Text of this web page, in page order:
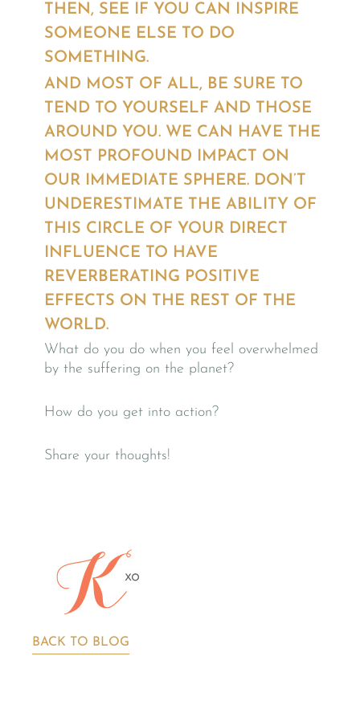
THEN, SEE IF YOU CAN INSPIRE
SOMEONE ELSE TO DO
SOMETHING.
AND MOST OF ALL, BE SURE TO
TEND TO YOURSELF AND THOSE
AROUND YOU. WE CAN HAVE THE
MOST PROFOUND IMPACT ON
OUR IMMEDIATE SPHERE. DON’T
UNDERESTIMATE THE ABILITY OF
THIS CIRCLE OF YOUR DIRECT
INFLUENCE TO HAVE
REVERBERATING POSITIVE
EFFECTS ON THE REST OF THE
WORLD.
What do you do when you feel overwhelmed
by the suffering on the planet?
How do you get into action?
Share your thoughts!
BACK TO BLOG